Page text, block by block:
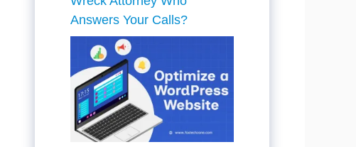
Answers Your Calls?